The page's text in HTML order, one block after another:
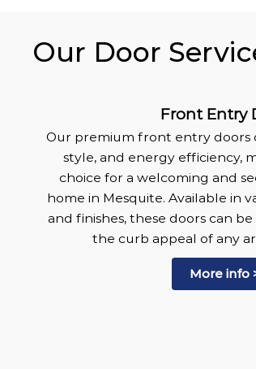
Our Door
Front Entry
Our premium front entry doors
style, and energy efficiency,
choice for a welcoming and
home in Mesquite. Available in
and finishes, these doors can
the curb appeal of any
More info